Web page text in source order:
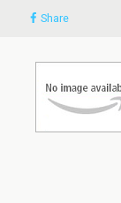
Share